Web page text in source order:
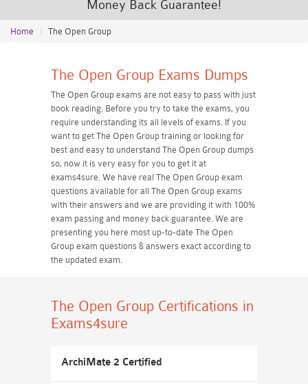
Money Back Guarantee!
Home The Open Group
The Open Group Exams Dumps
The Open Group exams are not easy to pass with just
book reading. Before you try to take the exams, you
require understanding its all levels of exams. If you
want to get The Open Group training or looking for
best and easy to understand The Open Group dumps
so, now it is very easy for you to get it at
exams4sure. We have real The Open Group exam
questions available for all The Open Group exams
with their answers and we are providing it with 100%
exam passing and money back guarantee. We are
presenting you here most up-to-date The Open
Group exam questions & answers exact according to
the updated exam.
The Open Group Certifications in
Exams4sure
ArchiMate 2 Certified